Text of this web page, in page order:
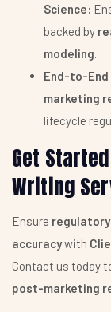
Science:
backed by
modeling.
End-to-
marketing
lifecycle
Get
Writing
Ensure
accuracywith
Contact us today
post-marketing